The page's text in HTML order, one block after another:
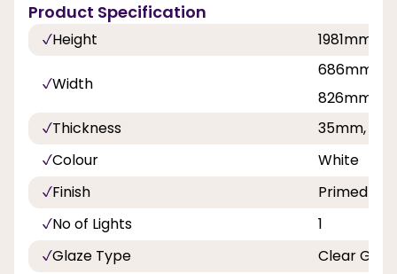
Product Specification
Height 1981mm,
Width
686mm,
826mm,
Thickness
35mm,
Colour
White
Finish
Primed
No of Lights
1
Glaze Type
Clear Glass